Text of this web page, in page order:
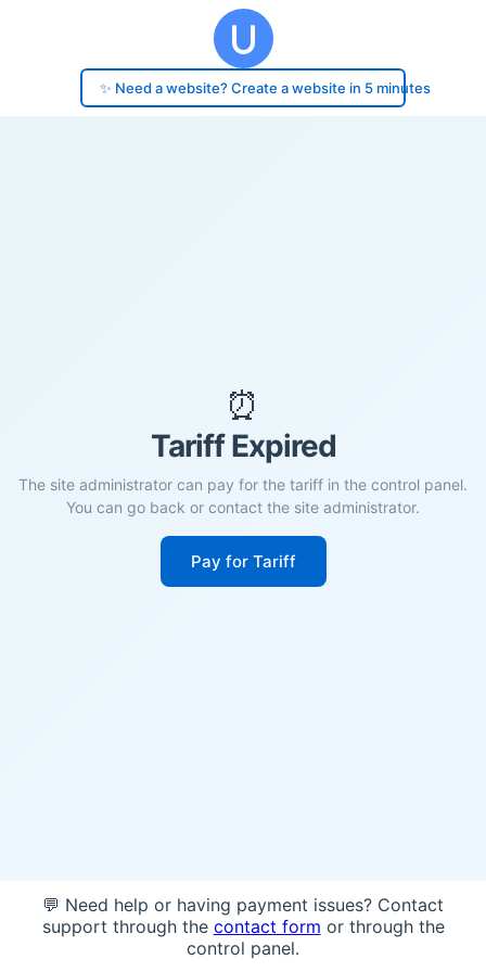
✨ Need a website? Create a website in 5 minutes
⏰
Tariff Expired
The site administrator can pay for the tariff in the control panel.
You can go back or contact the site administrator.
Pay for Tariff
💬 Need help or having payment issues? Contact
support through the contact form or through the
control panel.